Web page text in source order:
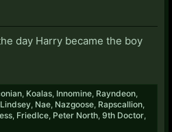
day Harry became the boy
Koalas Innomine Rayndeon
Lindsey Nae Nazgoose Rapscallion
FriedIce Peter North 9th Doctor